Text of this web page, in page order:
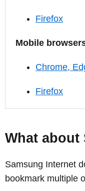
Firefox
Mobile
Chrome,
Firefox
What about
Samsung Internet
bookmark multiple